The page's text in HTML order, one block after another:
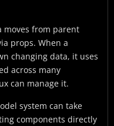
moves from parent
props. When a
changing data, it uses
across many
can manage it.
system can take
components directly